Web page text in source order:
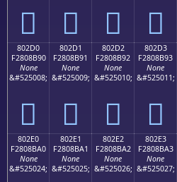
򀋀 򀋁 򀋂 򀋃
802D0
F2808B90
None
&#525008;
򀋐
802D1
F2808B91
None
&#525009;
򀋑
802D2
F2808B92
None
&#525010;
򀋒
802D3
F2808B93
None
&#525011;
򀋓
802E0
F2808BA0
None
&#525024;
802E1
F2808BA1
None
&#525025;
802E2
F2808BA2
None
&#525026;
802E3
F2808BA3
None
&#525027;